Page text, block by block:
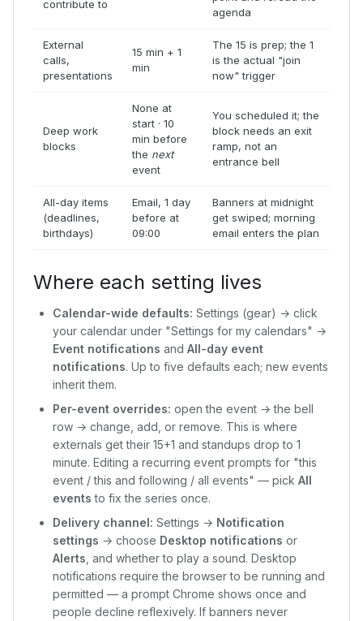
contribute to
agenda
External
calls,
presentations
15 min + 1
min
The 15 is prep; the 1
is the actual "join
now" trigger
Deep work
blocks
None at
start · 10
min before
the next
event
You scheduled it; the
block needs an exit
ramp, not an
entrance bell
All-day items
(deadlines,
birthdays)
Email, 1 day
before at
09:00
Banners at midnight
get swiped; morning
email enters the plan
Where each setting lives
Calendar-wide defaults: Settings (gear) → click
your calendar under "Settings for my calendars" →
Event notifications and All-day event
notifications. Up to five defaults each; new events
inherit them.
Per-event overrides: open the event → the bell
row → change, add, or remove. This is where
externals get their 15+1 and standups drop to 1
minute. Editing a recurring event prompts for "this
event / this and following / all events" — pick All
events to fix the series once.
Delivery channel: Settings → Notification
settings → choose Desktop notifications or
Alerts , and whether to play a sound. Desktop
notifications require the browser to be running and
permitted — a prompt Chrome shows once and
people decline reflexively. If banners never